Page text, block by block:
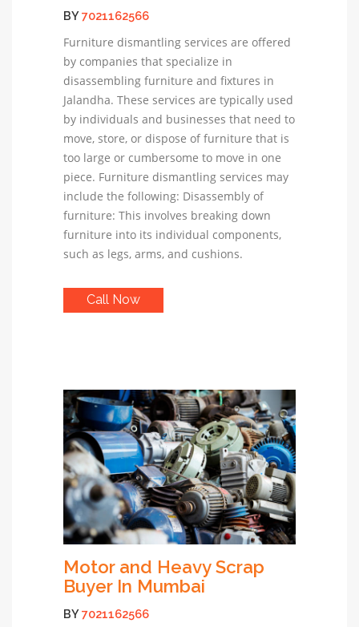
BY7021162566
Furniture dismantling services are offered
by companies that specialize in
disassembling furniture and fixtures in
Jalandha. These services are typically used
by individuals and businesses that need to
move, store, or dispose of furniture that is
too large or cumbersome to move in one
piece. Furniture dismantling services may
include the following: Disassembly of
furniture: This involves breaking down
furniture into its individual components,
such as legs, arms, and cushions.
Call Now
Motor and Heavy Scrap
Buyer In Mumbai
BY7021162566